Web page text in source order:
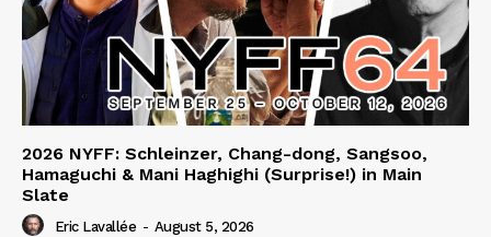
2026 NYFF: Schleinzer, Chang-dong, Sangsoo,
Hamaguchi & Mani Haghighi (Surprise!) in Main
Slate
Eric Lavallée - August 5, 2026